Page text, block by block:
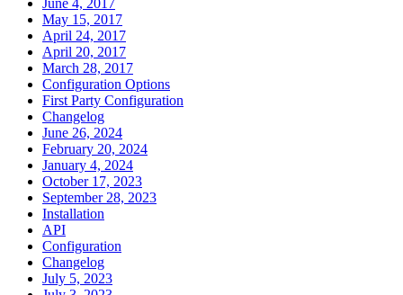
May 15, 2017
April 24, 2017
April 20, 2017
March 28, 2017
Configuration Options
First Party Configuration
Changelog
June 26, 2024
February 20, 2024
January 4, 2024
October 17, 2023
September 28, 2023
Installation
API
Configuration
Changelog
July 5, 2023